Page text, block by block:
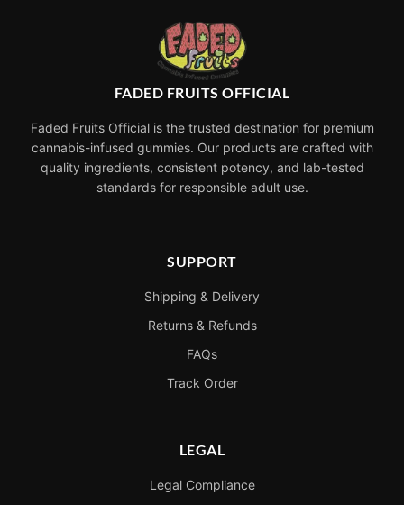
FADED FRUITS OFFICIAL
Faded Fruits Official is the trusted destination for premium
cannabis-infused gummies. Our products are crafted with
quality ingredients, consistent potency, and lab-tested
standards for responsible adult use.
SUPPORT
Shipping & Delivery
Returns & Refunds
FAQs
Track Order
LEGAL
Legal Compliance